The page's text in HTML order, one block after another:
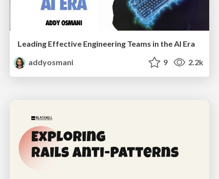
Leading Effective Engineering Teams in the AI Era
addyosmani
9 2.2k